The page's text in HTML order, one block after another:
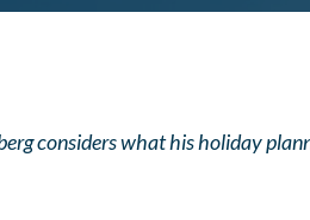
considers what his holiday